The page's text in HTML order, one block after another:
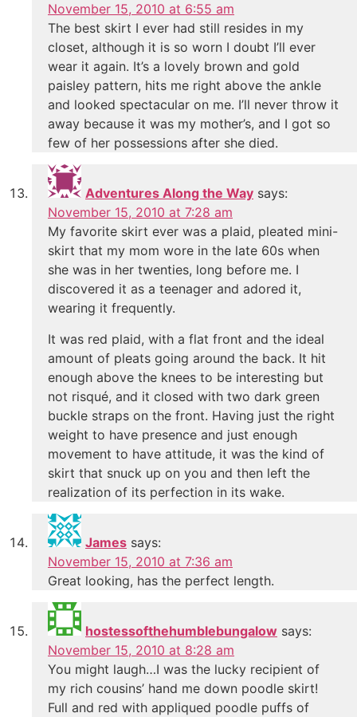
November 15, 2010 at 6:55 am
The best skirt I ever had still resides in my
closet, although it is so worn I doubt I’ll ever
wear it again. It’s a lovely brown and gold
paisley pattern, hits me right above the ankle
and looked spectacular on me. I’ll never throw it
away because it was my mother’s, and I got so
few of her possessions after she died.
Adventures Along the Way says:
November 15, 2010 at 7:28 am
My favorite skirt ever was a plaid, pleated mini-
skirt that my mom wore in the late 60s when
she was in her twenties, long before me. I
discovered it as a teenager and adored it,
wearing it frequently.
It was red plaid, with a flat front and the ideal
amount of pleats going around the back. It hit
enough above the knees to be interesting but
not risqué, and it closed with two dark green
buckle straps on the front. Having just the right
weight to have presence and just enough
movement to have attitude, it was the kind of
skirt that snuck up on you and then left the
realization of its perfection in its wake.
James says:
November 15, 2010 at 7:36 am
Great looking, has the perfect length.
hostessofthehumblebungalow says:
November 15, 2010 at 8:28 am
You might laugh…I was the lucky recipient of
my rich cousins’ hand me down poodle skirt!
Full and red with appliqued poodle puffs of